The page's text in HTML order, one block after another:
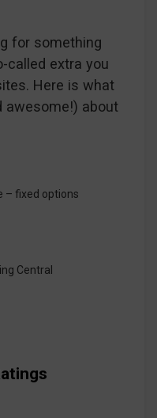
for something
called extra you
Here is what
awesome!) about
– fixed options
Central